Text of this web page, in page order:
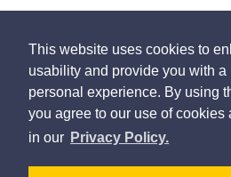
This website uses cookies to
usability and provide you with a
personal experience. By using
you agree to our use of cookies
in our Privacy Policy.
© 2022 M. S. Hetherington